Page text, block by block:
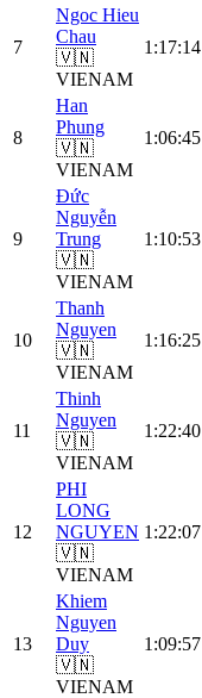
7
Ngoc Hieu
Chau
🇻🇳
VIENAM
1:17:14
8
Han
Phung
🇻🇳
VIENAM
1:06:45
9
Đức
Nguyễn
Trung
🇻🇳
VIENAM
1:10:53
10
Thanh
Nguyen
🇻🇳
VIENAM
1:16:25
11
Thinh
Nguyen
🇻🇳
VIENAM
1:22:40
12
PHI
LONG
NGUYEN
🇻🇳
VIENAM
1:22:07
13
Khiem
Nguyen
Duy
🇻🇳
VIENAM
1:09:57